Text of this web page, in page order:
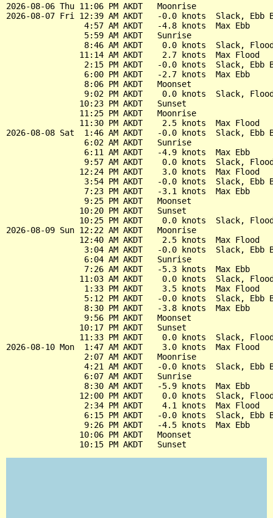
2026-08-06 Thu 11:06 PM AKDT   Moonrise
2026-08-07 Fri 12:39 AM AKDT   -0.0 knots  Slack, Ebb
                4:57 AM AKDT   -4.8 knots  Max Ebb
                5:59 AM AKDT   Sunrise
8:46 AM AKDT    0.0 knots  Slack,
               11:14 AM AKDT    2.7 knots  Max Flood
2:15 PM AKDT   -0.0 knots  Slack, Ebb
                6:00 PM AKDT   -2.7 knots  Max Ebb
                8:06 PM AKDT   Moonset
9:02 PM AKDT    0.0 knots  Slack,
               10:23 PM AKDT   Sunset
               11:25 PM AKDT   Moonrise
               11:30 PM AKDT    2.5 knots  Max Flood
2026-08-08 Sat  1:46 AM AKDT   -0.0 knots  Slack, Ebb
                6:02 AM AKDT   Sunrise
                6:11 AM AKDT   -4.9 knots  Max Ebb
9:57 AM AKDT    0.0 knots  Slack,
               12:24 PM AKDT    3.0 knots  Max Flood
3:54 PM AKDT   -0.0 knots  Slack, Ebb
                7:23 PM AKDT   -3.1 knots  Max Ebb
                9:25 PM AKDT   Moonset
               10:20 PM AKDT   Sunset
10:25 PM AKDT    0.0 knots  Slack,
2026-08-09 Sun 12:22 AM AKDT   Moonrise
               12:40 AM AKDT    2.5 knots  Max Flood
3:04 AM AKDT   -0.0 knots  Slack, Ebb
                6:04 AM AKDT   Sunrise
                7:26 AM AKDT   -5.3 knots  Max Ebb
11:03 AM AKDT    0.0 knots  Slack,
                1:33 PM AKDT    3.5 knots  Max Flood
5:12 PM AKDT   -0.0 knots  Slack, Ebb
                8:30 PM AKDT   -3.8 knots  Max Ebb
                9:56 PM AKDT   Moonset
               10:17 PM AKDT   Sunset
11:33 PM AKDT    0.0 knots  Slack,
2026-08-10 Mon  1:47 AM AKDT    3.0 knots  Max Flood
                2:07 AM AKDT   Moonrise
4:21 AM AKDT   -0.0 knots  Slack, Ebb
                6:07 AM AKDT   Sunrise
                8:30 AM AKDT   -5.9 knots  Max Ebb
12:00 PM AKDT    0.0 knots  Slack,
                2:34 PM AKDT    4.1 knots  Max Flood
6:15 PM AKDT   -0.0 knots  Slack, Ebb
                9:26 PM AKDT   -4.5 knots  Max Ebb
               10:06 PM AKDT   Moonset